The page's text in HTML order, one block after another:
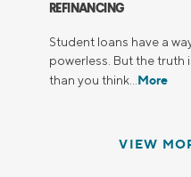
REFINANCING
Student loans have a
powerless. But the truth
than you think… More
VIEW